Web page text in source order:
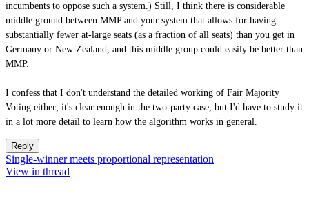
incumbents to oppose such a system.) Still, I think there is considerable
middle ground between MMP and your system that allows for having
substantially fewer at-large seats (as a fraction of all seats) than you get in
Germany or New Zealand, and this middle group could easily be better than
MMP.
I confess that I don't understand the detailed working of Fair Majority
Voting either; it's clear enough in the two-party case, but I'd have to study it
in a lot more detail to learn how the algorithm works in general.
Reply
Single-winner meets proportional representation
View in thread